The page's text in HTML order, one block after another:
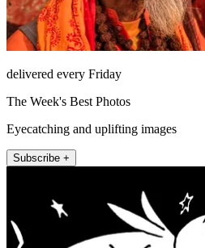
delivered every Friday
The Week's Best Photos
Eyecatching and uplifting images
Subscribe +